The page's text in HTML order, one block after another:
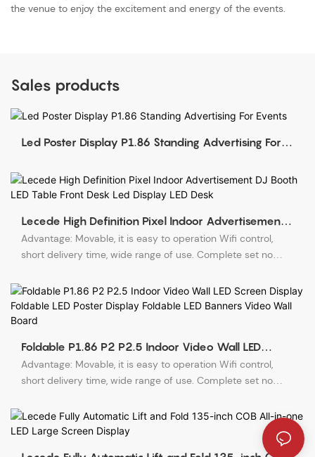
the venue to enjoy the excitement and energy of the events.
Sales products
Led Poster Display P1.86 Standing Advertising For
Lecede High Definition Pixel Indoor Advertisement
DJ Booth LED Table Front Desk Led Display LED Desk
Advantage: Movable, it is easy to operation Wifi control,
short delivery time, wide range of use. Complete set no
Foldable P1.86 P2 P2.5 Indoor Video Wall LED
Screen Display Foldable LED Poster Display Foldable
LED Banners Video Wall Board
Advantage: Movable, it is easy to operation Wifi control,
short delivery time, wide range of use. Complete set no